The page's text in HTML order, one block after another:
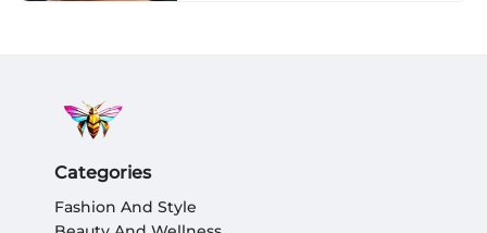
Categories
Fashion And Style